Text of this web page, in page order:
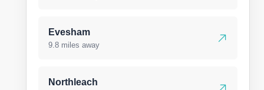
Evesham
9.8 miles away
Northleach